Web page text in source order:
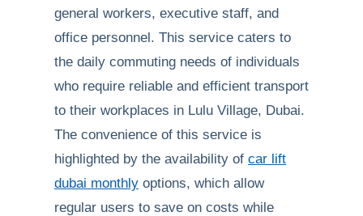
general workers, executive staff, and
office personnel. This service caters to
the daily commuting needs of individuals
who require reliable and efficient transport
to their workplaces in Lulu Village, Dubai.
The convenience of this service is
highlighted by the availability of car lift
dubai monthly options, which allow
regular users to save on costs while